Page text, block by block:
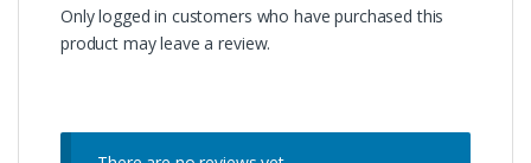
Only logged in customers who have purchased this
product may leave a review.